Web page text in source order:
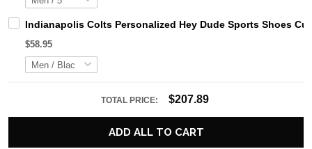
Indianapolis Colts Personalized Hey Dude Sports Shoes
$58.95
TOTAL PRICE: $207.89
ADD ALL TO CART